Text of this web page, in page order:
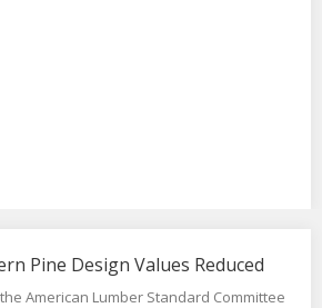
Pine Design Values Reduced
the American Lumber Standard Committee